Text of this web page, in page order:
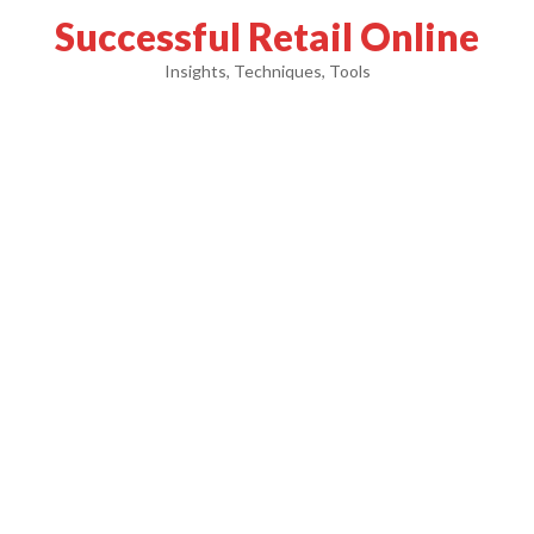
Successful Retail Online
Insights, Techniques, Tools